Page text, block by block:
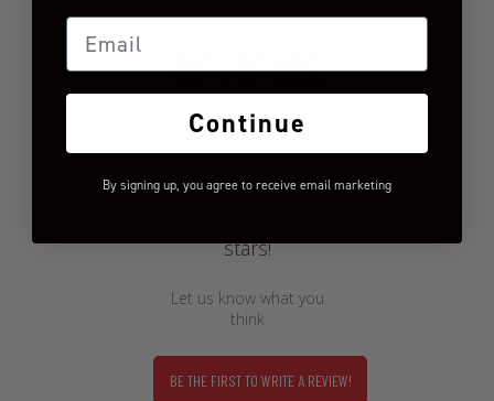
REVIEWS
stars!
Let us know what you
think
BE THE FIRST TO WRITE A REVIEW!
Email
Continue
By signing up, you agree to receive email marketing